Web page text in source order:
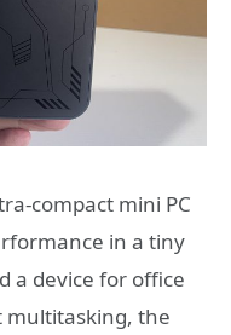
compact mini PC
in a tiny
a device for office
multitasking, the